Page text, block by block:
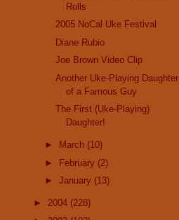
Rolls
2005 NoCal Uke Festival
Diane Rubio
Joe Brown Video Clip
Another Uke-Playing Daughter
of a Famous Guy
The First (Uke-Playing)
Daughter!
► March (10)
►
February (2)
► January (13)
► 2004 (228)